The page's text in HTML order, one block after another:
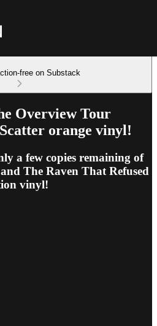
free on Substack
Overview Tour
orange vinyl!
a few copies remaining of
The Raven That Refused
vinyl!